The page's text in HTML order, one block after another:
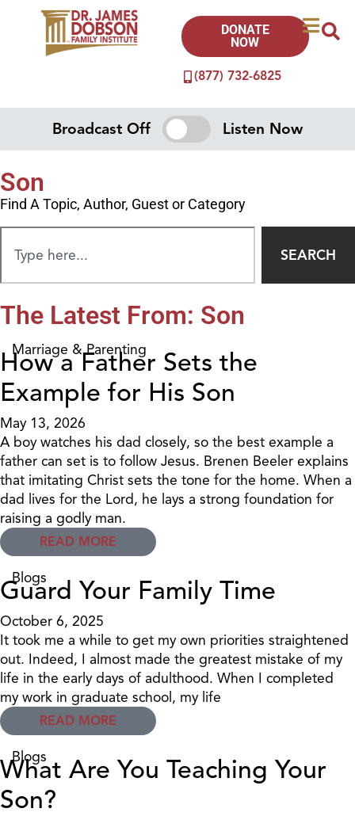
(877) 732-6825
DONATE
NOW
Broadcast Off Listen Now
Son
Find A Topic, Author, Guest or Category
SEARCH
The Latest From: Son
Marriage & Parenting
How a Father Sets the
Example for His Son
May 13, 2026
A boy watches his dad closely, so the best example a
father can set is to follow Jesus. Brenen Beeler explains
that imitating Christ sets the tone for the home. When a
dad lives for the Lord, he lays a strong foundation for
raising a godly man.
READ MORE
Blogs
Guard Your Family Time
October 6, 2025
It took me a while to get my own priorities straightened
out. Indeed, I almost made the greatest mistake of my
life in the early days of adulthood. When I completed
my work in graduate school, my life
READ MORE
Blogs
What Are You Teaching Your
Son?